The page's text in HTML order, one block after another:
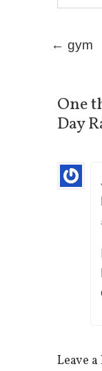
Post
← gym
One
Day
Leave